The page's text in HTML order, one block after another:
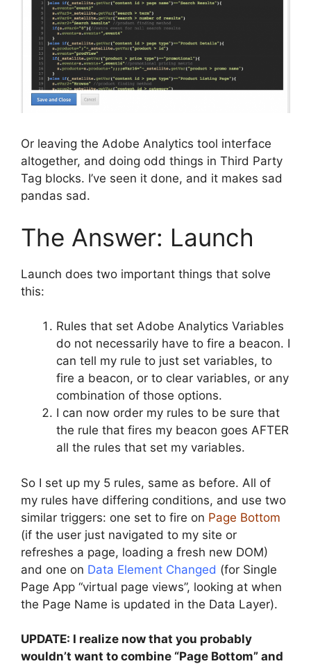
Or leaving the Adobe Analytics tool interface
altogether, and doing odd things in Third Party
Tag blocks. I’ve seen it done, and it makes sad
pandas sad.
The Answer: Launch
Launch does two important things that solve
this:
Rules that set Adobe Analytics Variables
do not necessarily have to fire a beacon. I
can tell my rule to just set variables, to
fire a beacon, or to clear variables, or any
combination of those options.
I can now order my rules to be sure that
the rule that fires my beacon goes AFTER
all the rules that set my variables.
So I set up my 5 rules, same as before. All of
my rules have differing conditions, and use two
similar triggers: one set to fire on Page Bottom
(if the user just navigated to my site or
refreshes a page, loading a fresh new DOM)
and one on Data Element Changed (for Single
Page App “virtual page views”, looking at when
the Page Name is updated in the Data Layer).
UPDATE: I realize now that you probably
wouldn’t want to combine “Page Bottom” and